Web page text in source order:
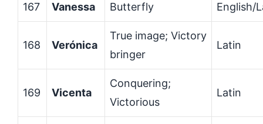
167 Vanessa Butterfly English/
168 Verónica
True image; Victory
bringer
Latin
169 Vicenta
Conquering;
Victorious
Latin